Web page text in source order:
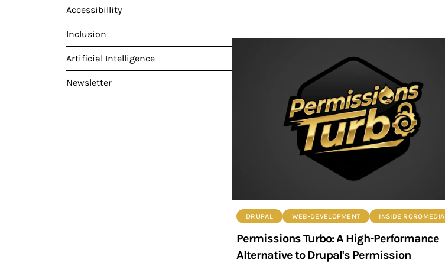
Accessibillity
Inclusion
Artificial Intelligence
Newsletter
DRUPAL WEB-DEVELOPMENT INSIDE ROROMEDIA
Permissions Turbo: A High-Performance
Alternative to Drupal's Permission